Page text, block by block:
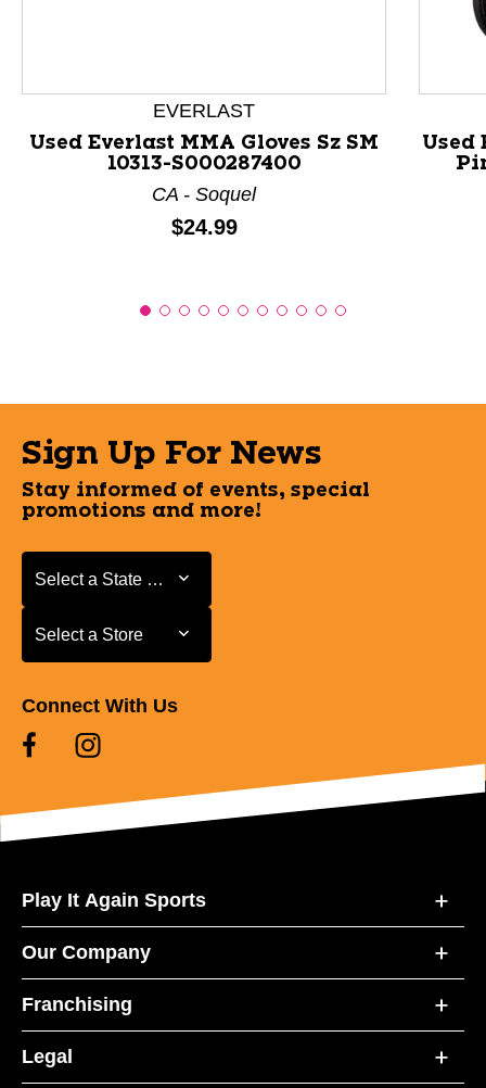
EVERLAST
Used Everlast MMA Gloves Sz SM
10313-S000287400
CA - Soquel
Price:
$24.99
Used
Sign Up For News
Stay informed of events, special
promotions and more!
Select a State or Province
Select a State or Province
Select a Store
Select a Store
Connect With Us
Play It Again Sports
Our Company
Franchising
Legal